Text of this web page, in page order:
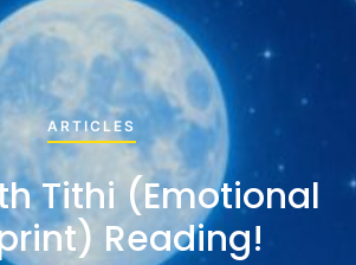
ARTICLES
Tithi (Emotional
Reading!